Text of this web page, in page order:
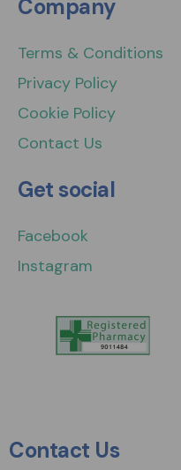
Contact Us
Company
Terms & Conditions
Privacy Policy
Cookie Policy
Contact Us
Get social
Facebook
Instagram